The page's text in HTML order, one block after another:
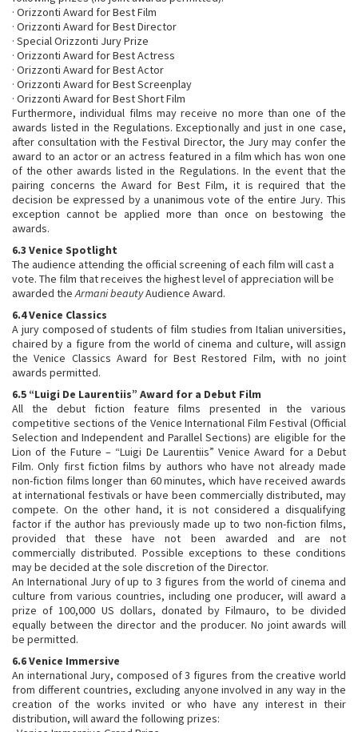
· Orizzonti Award for Best Film
· Orizzonti Award for Best Director
· Special Orizzonti Jury Prize
· Orizzonti Award for Best Actress
· Orizzonti Award for Best Actor
· Orizzonti Award for Best Screenplay
· Orizzonti Award for Best Short Film
Furthermore, individual films may receive no more than one of the
awards listed in the Regulations. Exceptionally and just in one case,
after consultation with the Festival Director, the Jury may confer the
award to an actor or an actress featured in a film which has won one
of the other awards listed in the Regulations. In the event that the
pairing concerns the Award for Best Film, it is required that the
decision be expressed by a unanimous vote of the entire Jury. This
exception cannot be applied more than once on bestowing the
awards.
6.3 Venice Spotlight
The audience attending the official screening of each film will cast a
vote. The film that receives the highest level of appreciation will be
awarded theArmani beautyAudience Award.
6.4 Venice Classics
A jury composed of students of film studies from Italian universities,
chaired by a figure from the world of cinema and culture, will assign
the Venice Classics Award for Best Restored Film, with no joint
awards permitted.
6.5 “Luigi De Laurentiis” Award for a Debut Film
All the debut fiction feature films presented in the various
competitive sections of the Venice International Film Festival (Official
Selection and Independent and Parallel Sections) are eligible for the
Lion of the Future – “Luigi De Laurentiis” Venice Award for a Debut
Film. Only first fiction films by authors who have not already made
non-fiction films longer than 60 minutes, which have received awards
at international festivals or have been commercially distributed, may
compete. On the other hand, it is not considered a disqualifying
factor if the author has previously made up to two non-fiction films,
provided that these have not been awarded and are not
commercially distributed. Possible exceptions to these conditions
may be decided at the sole discretion of the Director.
An International Jury of up to 3 figures from the world of cinema and
culture from various countries, including one producer, will award a
prize of 100,000 US dollars, donated by Filmauro, to be divided
equally between the director and the producer. No joint awards will
be permitted.
6.6 Venice Immersive
An international Jury, composed of 3 figures from the creative world
from different countries, excluding anyone involved in any way in the
creation of the works invited or who have any interest in their
distribution, will award the following prizes: